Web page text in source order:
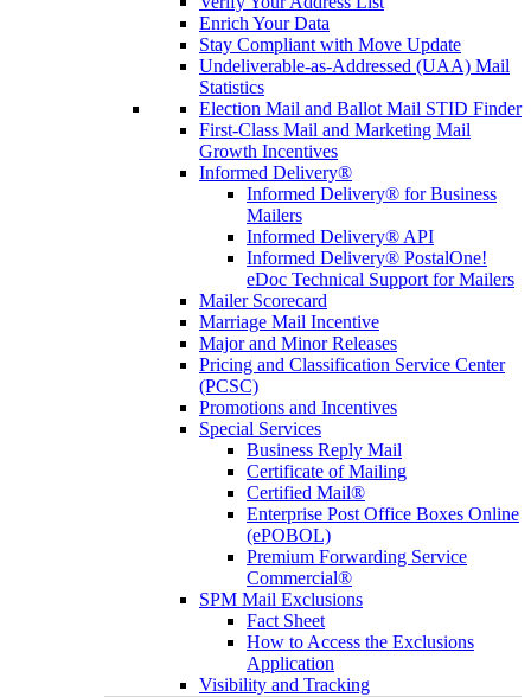
Enrich Your Data
Stay Compliant with Move Update
Undeliverable-as-Addressed (UAA) Mail
Statistics
Election Mail and Ballot Mail STID Finder
First-Class Mail and Marketing Mail
Growth Incentives
Informed Delivery®
Informed Delivery® for Business
Mailers
Informed Delivery® API
Informed Delivery® PostalOne!
eDoc Technical Support for Mailers
Mailer Scorecard
Marriage Mail Incentive
Major and Minor Releases
Pricing and Classification Service Center
(PCSC)
Promotions and Incentives
Special Services
Business Reply Mail
Certificate of Mailing
Certified Mail®
Enterprise Post Office Boxes Online
(ePOBOL)
Premium Forwarding Service
Commercial®
SPM Mail Exclusions
Fact Sheet
How to Access the Exclusions
Application
Visibility and Tracking